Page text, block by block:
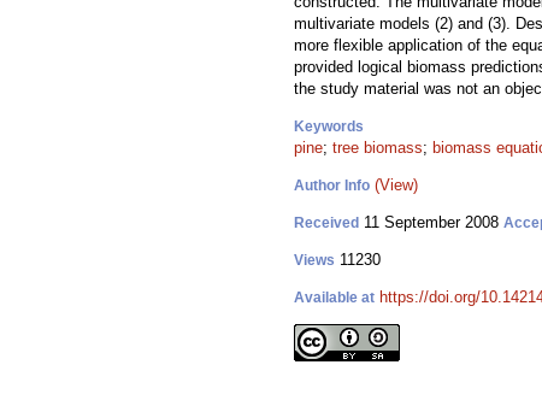
multivariate models (2) and (3).
more flexible application of the
provided logical biomass
the study material was not an
Keywords
pine; tree biomass; biomass
Author Info (View)
Received 11 September 2008
Views 11230
Available at https://doi.org/